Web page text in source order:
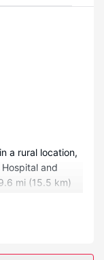
a rural location,
and
mi (15.5 km)
conditioned